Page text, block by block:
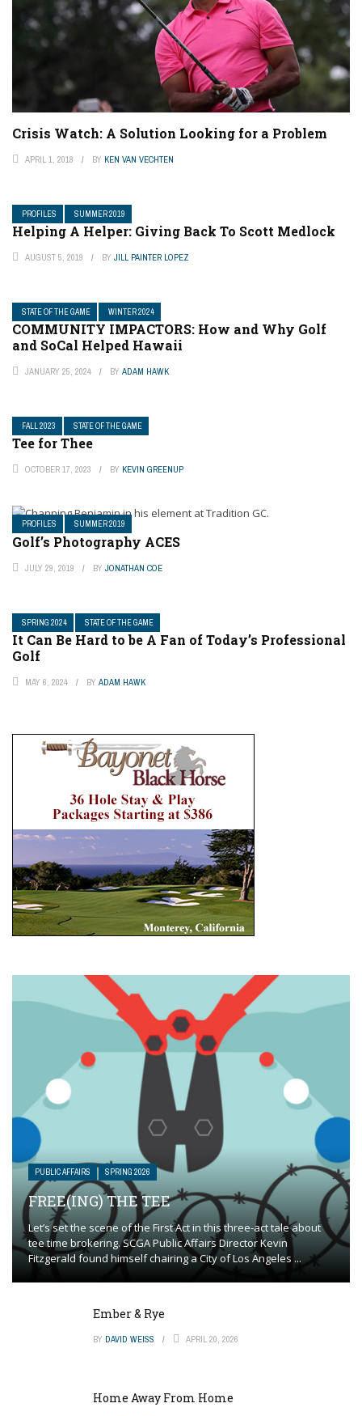
Crisis Watch: A Solution Looking for a Problem
APRIL 1, 2018 BY KEN VAN VECHTEN
PROFILES SUMMER 2019
Helping A Helper: Giving Back To Scott Medlock
AUGUST 5, 2019 BY JILL PAINTER LOPEZ
STATE OF THE GAME WINTER 2024
COMMUNITY IMPACTORS: How and Why Golf
and SoCal Helped Hawaii
JANUARY 25, 2024 BY ADAM HAWK
FALL 2023 STATE OF THE GAME
Tee for Thee
OCTOBER 17, 2023 BY KEVIN GREENUP
PROFILES SUMMER 2019
Golf’s Photography ACES
JULY 29, 2019 BY JONATHAN COE
SPRING 2024 STATE OF THE GAME
It Can Be Hard to be A Fan of Today’s Professional
Golf
MAY 6, 2024 BY ADAM HAWK
PUBLIC AFFAIRS SPRING 2026
FREE(ING) THE TEE
Let’s set the scene of the First Act in this three-act tale about
tee time brokering. SCGA Public Affairs Director Kevin
Fitzgerald found himself chairing a City of Los Angeles ...
Ember & Rye
BY DAVID WEISS APRIL 20, 2026
Home Away From Home